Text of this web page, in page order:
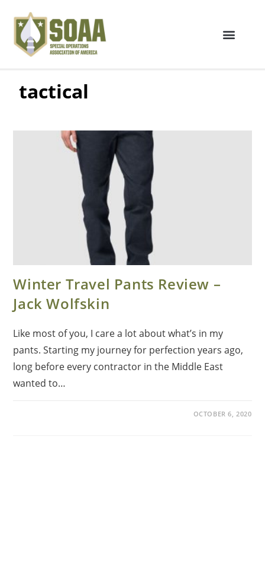
tactical
Winter Travel Pants Review –
Jack Wolfskin
Like most of you, I care a lot about what’s in my
pants. Starting my journey for perfection years ago,
long before every contractor in the Middle East
wanted to…
OCTOBER 6, 2020